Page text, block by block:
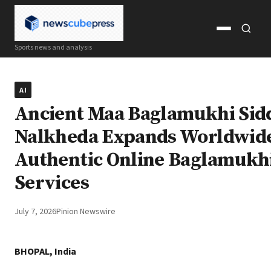
Sports news and analysis
Open
AI
Ancient Maa Baglamukhi
Nalkheda Expands
Authentic Online
Services
July 7, 2026Pinion Newswire
BHOPAL, India